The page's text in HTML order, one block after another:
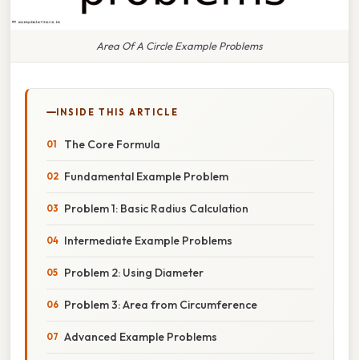
Area Of A Circle Example Problems
INSIDE THIS ARTICLE
The Core Formula
Fundamental Example Problem
Problem 1: Basic Radius Calculation
Intermediate Example Problems
Problem 2: Using Diameter
Problem 3: Area from Circumference
Advanced Example Problems